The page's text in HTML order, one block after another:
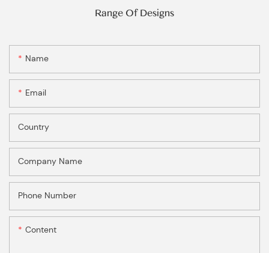
Range Of Designs
Name
Email
Country
Company Name
Phone Number
Content